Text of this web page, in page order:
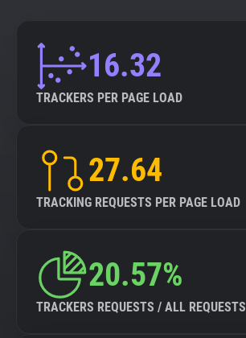
16.32
TRACKERS PER PAGE LOAD
27.64
TRACKING REQUESTS PER PAGE LOAD
20.57%
TRACKERS REQUESTS / ALL REQUESTS